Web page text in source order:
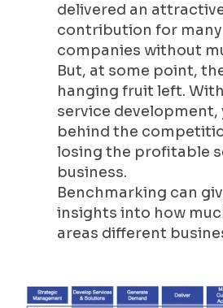
delivered an
contribution for
companies without
But, at some point,
hanging fruit left.
service development,
behind the
losing the profitable
business.
Benchmarking can
insights into how
areas different